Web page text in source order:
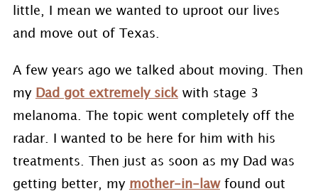
little, I mean we wanted to uproot our lives
and move out of Texas.
A few years ago we talked about moving. Then
my Dad got extremely sickwith stage 3
melanoma. The topic went completely off the
radar. I wanted to be here for him with his
treatments. Then just as soon as my Dad was
getting better, my mother-in-lawfound out